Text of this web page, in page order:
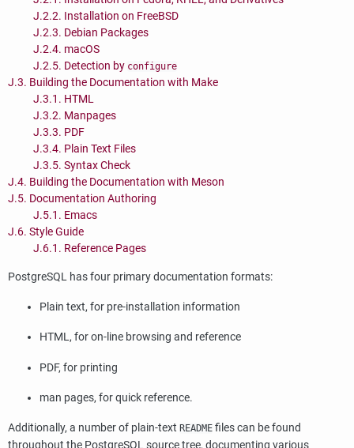
J.2.2. Installation on FreeBSD
J.2.3. Debian Packages
J.2.4. macOS
J.2.5. Detection by configure
J.3. Building the Documentation with Make
J.3.1. HTML
J.3.2. Manpages
J.3.3. PDF
J.3.4. Plain Text Files
J.3.5. Syntax Check
J.4. Building the Documentation with Meson
J.5. Documentation Authoring
J.5.1. Emacs
J.6. Style Guide
J.6.1. Reference Pages
PostgreSQL has four primary documentation formats:
Plain text, for pre-installation information
HTML, for on-line browsing and reference
PDF, for printing
man pages, for quick reference.
Additionally, a number of plain-text README files can be found